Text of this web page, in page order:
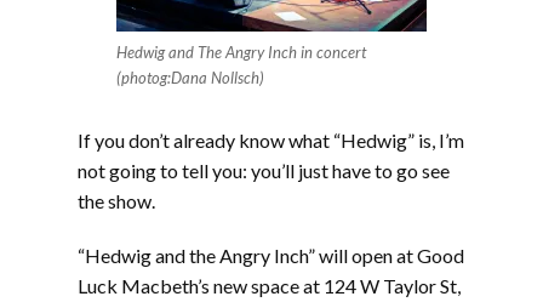
Hedwig and The Angry Inch in concert
(photog:Dana Nollsch)
If you don’t already know what “Hedwig” is, I’m
not going to tell you: you’ll just have to go see
the show.
“Hedwig and the Angry Inch” will open at Good
Luck Macbeth’s new space at 124 W Taylor St,